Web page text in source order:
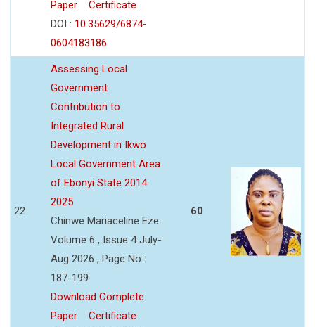
Paper
Certificate
DOI : 10.35629/6874-
0604183186
22
Assessing Local
Government
Contribution to
Integrated Rural
Development in Ikwo
Local Government Area
of Ebonyi State 2014
2025
Chinwe Mariaceline Eze
Volume 6 , Issue 4 July-
Aug 2026 , Page No :
187-199
Download Complete
Paper
Certificate
60